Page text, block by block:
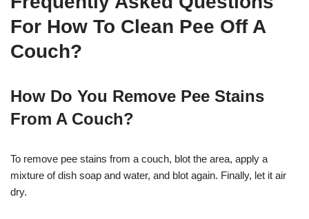
For How To Clean Pee Off A
Couch?
How Do You Remove Pee Stains
From A Couch?
To remove pee stains from a couch, blot the area, apply a
mixture of dish soap and water, and blot again. Finally, let it air
dry.